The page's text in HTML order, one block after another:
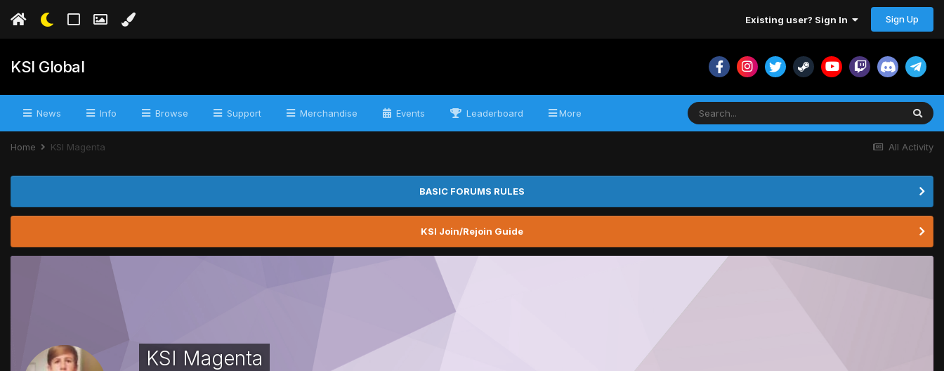
Existing user? Sign In Sign Up
KSI Global
News Info Browse Support Merchandise Events Leaderboard More
All Activity
Home KSI Magenta
BASIC FORUMS RULES
KSI Join/Rejoin Guide
KSI Magenta